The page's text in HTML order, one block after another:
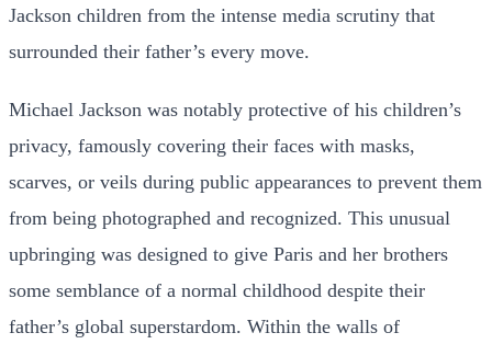
Jackson children from the intense media scrutiny that
surrounded their father’s every move.
Michael Jackson was notably protective of his children’s
privacy, famously covering their faces with masks,
scarves, or veils during public appearances to prevent them
from being photographed and recognized. This unusual
upbringing was designed to give Paris and her brothers
some semblance of a normal childhood despite their
father’s global superstardom. Within the walls of